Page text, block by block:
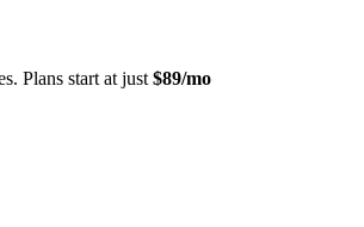
Plans start at just $89/mo